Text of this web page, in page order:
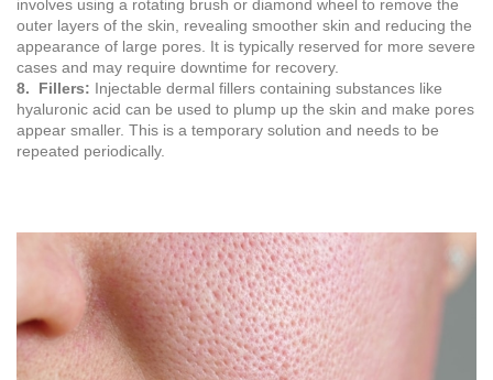
involves using a rotating brush or diamond wheel to remove the
outer layers of the skin, revealing smoother skin and reducing the
appearance of large pores. It is typically reserved for more severe
cases and may require downtime for recovery.
8. Fillers: Injectable dermal fillers containing substances like
hyaluronic acid can be used to plump up the skin and make pores
appear smaller. This is a temporary solution and needs to be
repeated periodically.